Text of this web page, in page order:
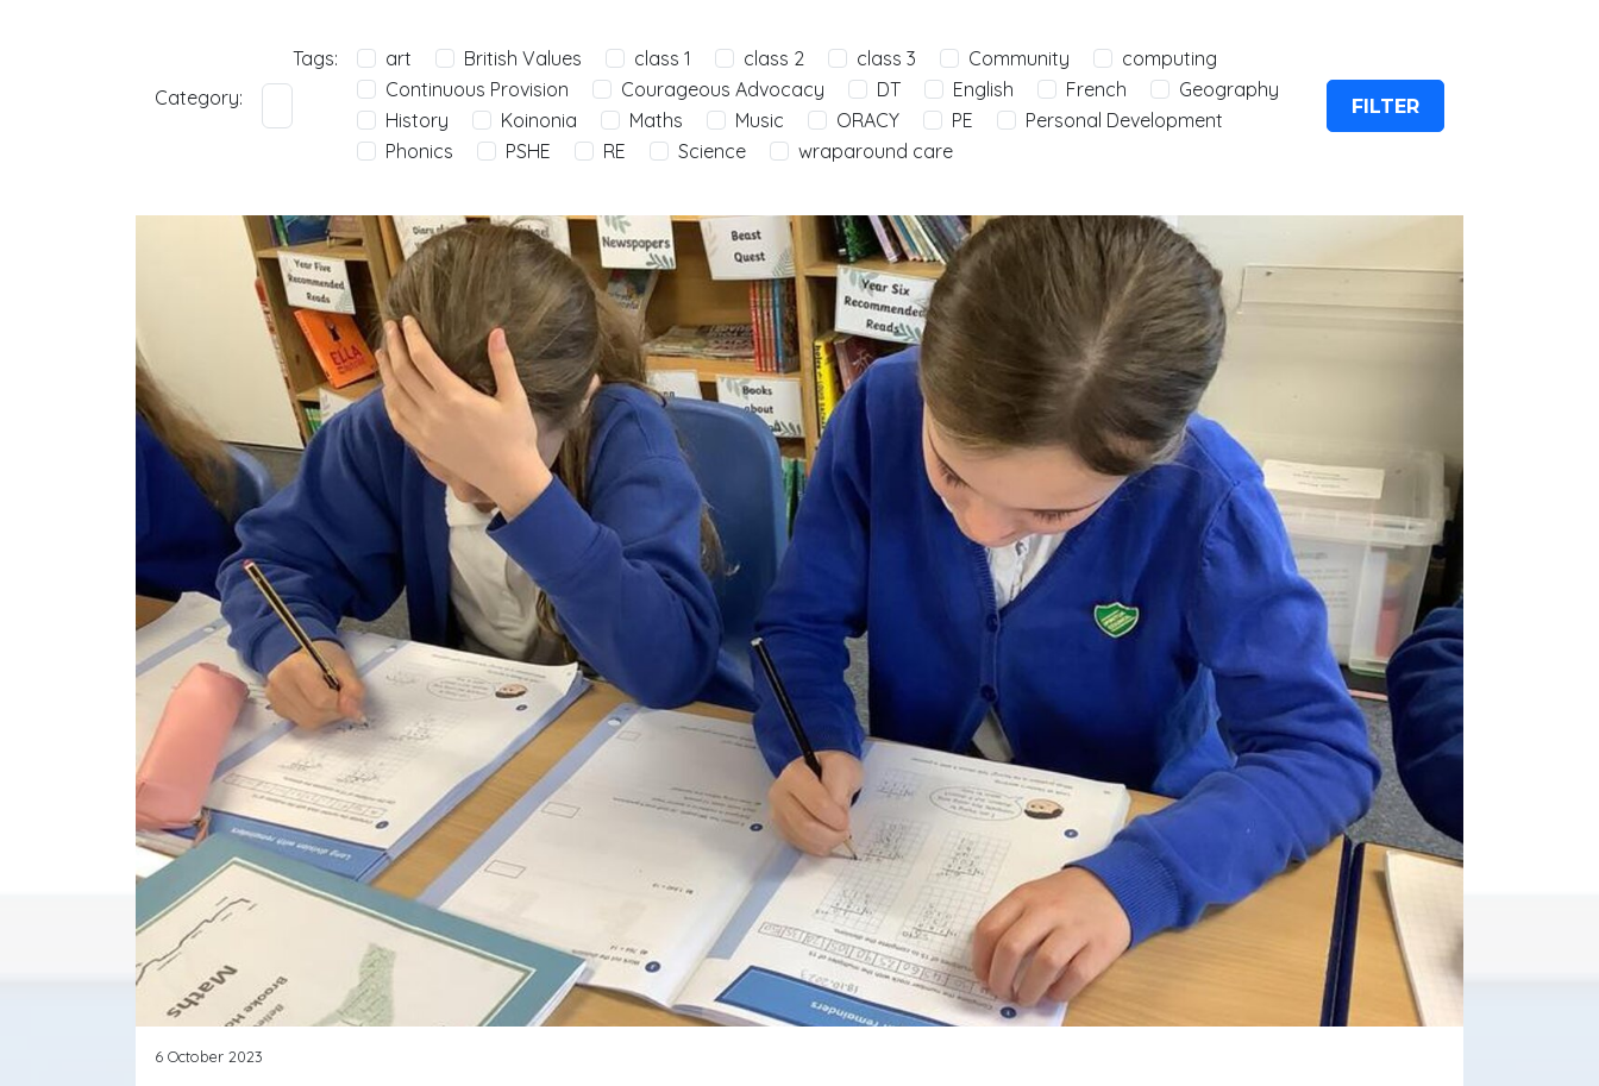
Category:
Tags: art British Values class 1 class 2 class 3 Community
computing
Continuous Provision
Courageous Advocacy DT English French
Geography
History
Koinonia Maths Music ORACY PE
Personal Development
Phonics
PSHE RE Science wraparound care
FILTER
6 October 2023